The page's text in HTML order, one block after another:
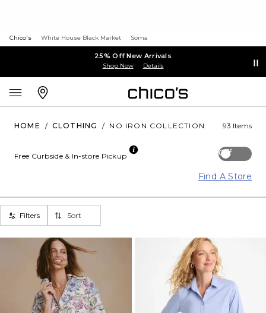
Chico's White House Black Market Soma
25% Off New Arrivals
Shop Now Details
HOME / CLOTHING / NO IRON COLLECTION 93 Items
Off
Free Curbside & In-store Pickup
Find A Store
Filters Sort